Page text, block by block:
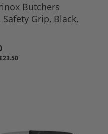
Butchers
Safety Grip, Black,